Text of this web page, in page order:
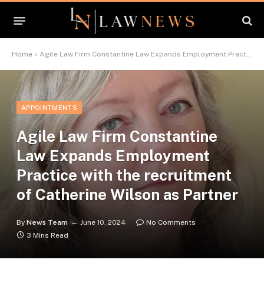
Home » Agile Law Firm Constantine Law Expands Employment Practice with the recruitment of Catherine Wilson as Partner
APPOINTMENTS
Agile Law Firm Constantine
Law Expands Employment
Practice with the recruitment
of Catherine Wilson as Partner
By News Team June 10, 2024
No Comments
3 Mins Read